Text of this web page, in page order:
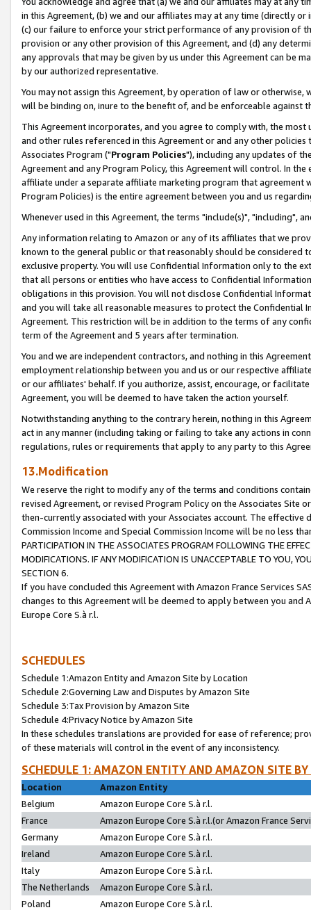
in this Agreement, (b) we and our affiliates may at any time (directly
(c) our failure to enforce your strict performance of any provision of
provision or any other provision of this Agreement, and (d) any
any approvals that may be given by us under this Agreement can be
by our authorized representative.
You may not assign this Agreement, by operation of law or
will be binding on, inure to the benefit of, and be enforceable against
This Agreement incorporates, and you agree to comply with, the
and other rules referenced in this Agreement or and any other
Associates Program ("Program Policies"), including any updates of
Agreement and any Program Policy, this Agreement will control. In
affiliate under a separate affiliate marketing program that agreement
Program Policies) is the entire agreement between you and us
Whenever used in this Agreement, the terms "include(s)", "including",
Any information relating to Amazon or any of its affiliates that we
known to the general public or that reasonably should be considered
exclusive property. You will use Confidential Information only to the
that all persons or entities who have access to Confidential
obligations in this provision. You will not disclose Confidential
and you will take all reasonable measures to protect the Confidential
Agreement. This restriction will be in addition to the terms of any
term of the Agreement and 5 years after termination.
You and we are independent contractors, and nothing in this
employment relationship between you and us or our respective
or our affiliates' behalf. If you authorize, assist, encourage, or
Agreement, you will be deemed to have taken the action yourself.
Notwithstanding anything to the contrary herein, nothing in this
act in any manner (including taking or failing to take any actions in
regulations, rules or requirements that apply to any party to this
13.Modification
We reserve the right to modify any of the terms and conditions
revised Agreement, or revised Program Policy on the Associates
then-currently associated with your Associates account. The
Commission Income and Special Commission Income will be no less
PARTICIPATION IN THE ASSOCIATES PROGRAM FOLLOWING THE
MODIFICATIONS. IF ANY MODIFICATION IS UNACCEPTABLE TO YOU,
SECTION 6.
If you have concluded this Agreement with Amazon France Services
changes to this Agreement will be deemed to apply between you and
Europe Core S.à r.l.
SCHEDULES
Schedule 1:Amazon Entity and Amazon Site by Location
Schedule 2:Governing Law and Disputes by Amazon Site
Schedule 3:Tax Provision by Amazon Site
Schedule 4:Privacy Notice by Amazon Site
In these schedules translations are provided for ease of reference;
of these materials will control in the event of any inconsistency.
SCHEDULE 1: AMAZON ENTITY AND AMAZON SITE
Location
Amazon Entity
Belgium
Amazon Europe Core S.à r.l.
France
Amazon Europe Core S.à r.l.(or Amazon France
Germany
Amazon Europe Core S.à r.l.
Ireland
Amazon Europe Core S.à r.l.
Italy
Amazon Europe Core S.à r.l.
The Netherlands
Amazon Europe Core S.à r.l.
Poland
Amazon Europe Core S.à r.l.